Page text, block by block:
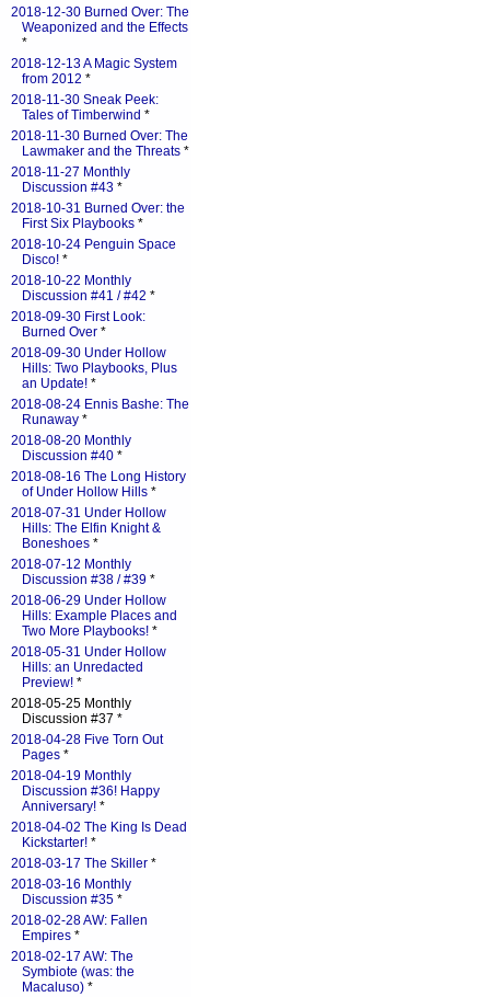
2018-12-30 Burned Over: The
Weaponized and the Effects
*
2018-12-13 A Magic System
from 2012 *
2018-11-30 Sneak Peek:
Tales of Timberwind *
2018-11-30 Burned Over: The
Lawmaker and the Threats *
2018-11-27 Monthly
Discussion #43 *
2018-10-31 Burned Over: the
First Six Playbooks *
2018-10-24 Penguin Space
Disco! *
2018-10-22 Monthly
Discussion #41 / #42 *
2018-09-30 First Look:
Burned Over *
2018-09-30 Under Hollow
Hills: Two Playbooks, Plus
an Update! *
2018-08-24 Ennis Bashe: The
Runaway *
2018-08-20 Monthly
Discussion #40 *
2018-08-16 The Long History
of Under Hollow Hills *
2018-07-31 Under Hollow
Hills: The Elfin Knight &
Boneshoes *
2018-07-12 Monthly
Discussion #38 / #39 *
2018-06-29 Under Hollow
Hills: Example Places and
Two More Playbooks! *
2018-05-31 Under Hollow
Hills: an Unredacted
Preview! *
2018-05-25 Monthly
Discussion #37 *
2018-04-28 Five Torn Out
Pages *
2018-04-19 Monthly
Discussion #36! Happy
Anniversary! *
2018-04-02 The King Is Dead
Kickstarter! *
2018-03-17 The Skiller *
2018-03-16 Monthly
Discussion #35 *
2018-02-28 AW: Fallen
Empires *
2018-02-17 AW: The
Symbiote (was: the
Macaluso) *